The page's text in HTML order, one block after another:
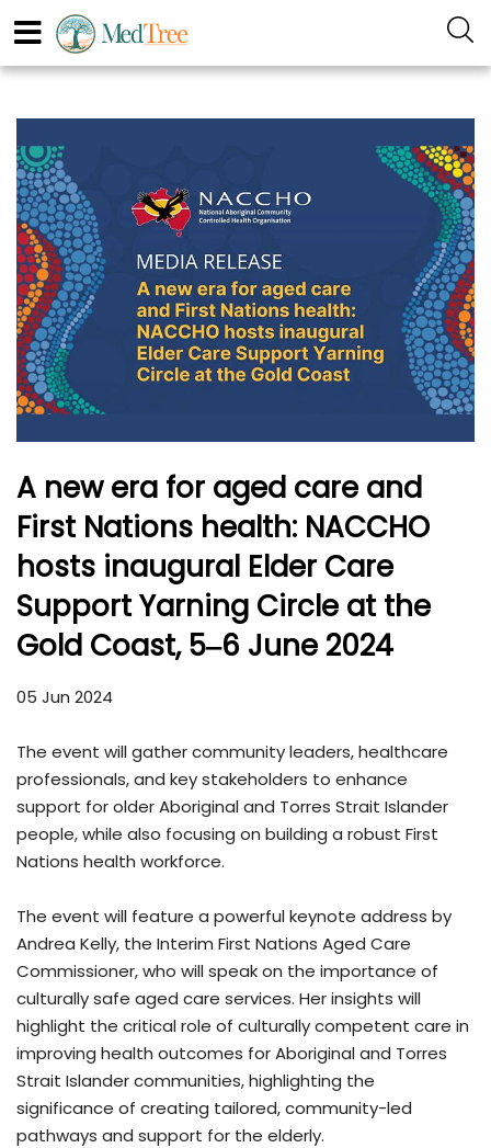
A new era for aged care and
First Nations health: NACCHO
hosts inaugural Elder Care
Support Yarning Circle at the
Gold Coast, 5‒6 June 2024
05 Jun 2024
The event will gather community leaders, healthcare
professionals, and key stakeholders to enhance
support for older Aboriginal and Torres Strait Islander
people, while also focusing on building a robust First
Nations health workforce.
The event will feature a powerful keynote address by
Andrea Kelly, the Interim First Nations Aged Care
Commissioner, who will speak on the importance of
culturally safe aged care services. Her insights will
highlight the critical role of culturally competent care in
improving health outcomes for Aboriginal and Torres
Strait Islander communities, highlighting the
significance of creating tailored, community-led
pathways and support for the elderly.